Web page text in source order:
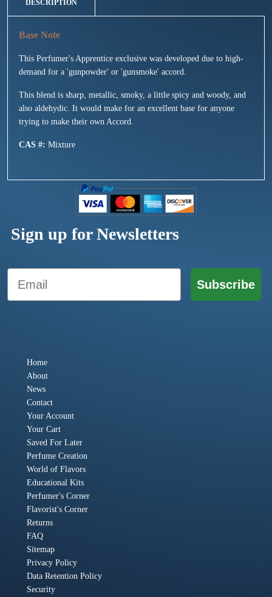
DESCRIPTION
This Perfumer's Apprentice exclusive was developed due to high-
demand for a 'gunpowder' or 'gunsmoke' accord.
This blend is sharp, metallic, smoky, a little spicy and woody, and
also aldehydic. It would make for an excellent base for anyone
trying to make their own Accord.
CAS #: Mixture
Sign up for Newsletters
Email
Subscribe
Home
About
News
Contact
Your Account
Your Cart
Saved For Later
Perfume Creation
World of Flavors
Educational Kits
Perfumer's Corner
Flavorist's Corner
Returns
FAQ
Sitemap
Privacy Policy
Data Retention Policy
Security